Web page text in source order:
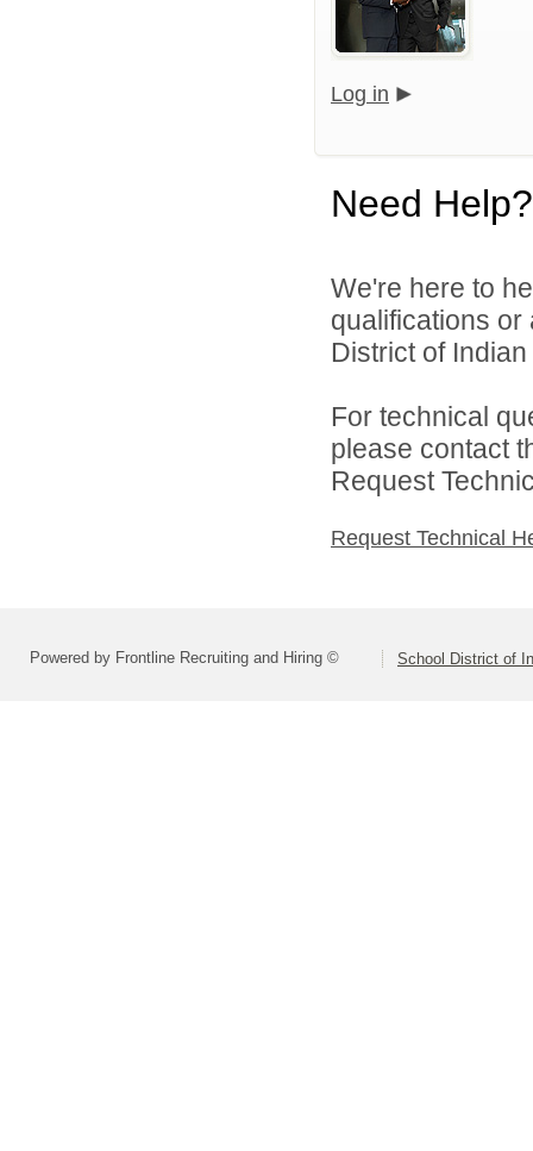
Log in
Need Help?
We're here to
qualifications
District of
For technical
please contact
Request
Request Technical
Powered by Frontline Recruiting and Hiring © School District of